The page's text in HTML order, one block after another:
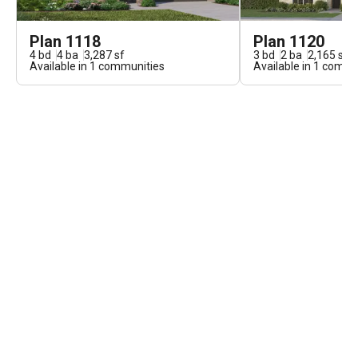
Plan 1118
4 bd 4 ba 3,287sf
Available in 1 communities
Plan 1120
3 bd 2 ba 2,165 sf
Available in 1